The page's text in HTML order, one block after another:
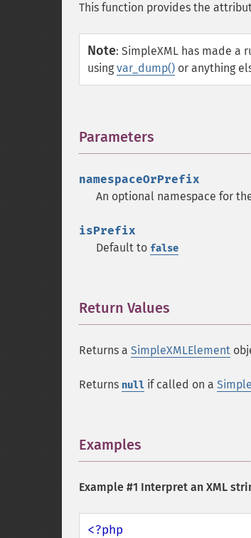
This function provides the
Note: SimpleXML has made a
using var_dump() or anything
Parameters
namespaceOrPrefix
An optional namespace for
isPrefix
Default to false
Return Values
Returns a SimpleXMLElement
Returns null if called on a
Examples
Example #1 Interpret an XML
<?php